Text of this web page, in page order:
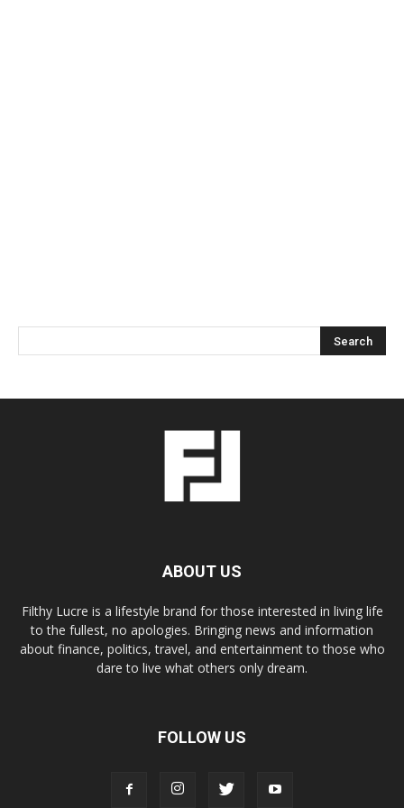
ABOUT US
Filthy Lucre is a lifestyle brand for those interested in living life
to the fullest, no apologies. Bringing news and information
about finance, politics, travel, and entertainment to those who
dare to live what others only dream.
FOLLOW US